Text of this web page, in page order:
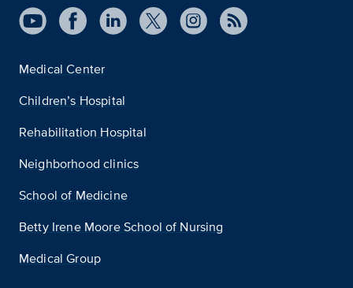
Medical Center
Children’s Hospital
Rehabilitation Hospital
Neighborhood clinics
School of Medicine
Betty Irene Moore School of Nursing
Medical Group